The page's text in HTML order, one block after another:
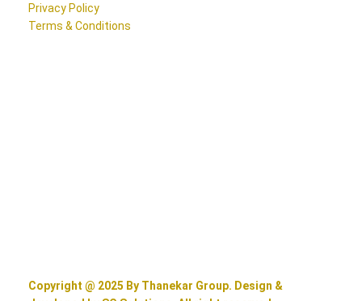
Privacy Policy
Terms & Conditions
Copyright @ 2025 By Thanekar Group. Design &